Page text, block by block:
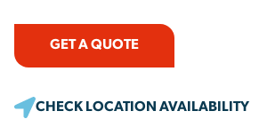
GET A QUOTE
CHECK LOCATION AVAILABILITY